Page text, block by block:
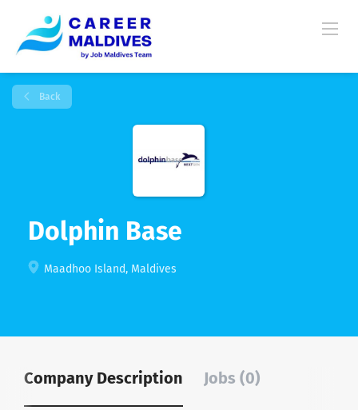
Back
Dolphin Base
Maadhoo Island, Maldives
Company Description Jobs (0)